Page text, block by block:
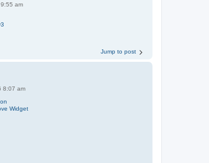
am
Jump to post
8:07 am
Widget